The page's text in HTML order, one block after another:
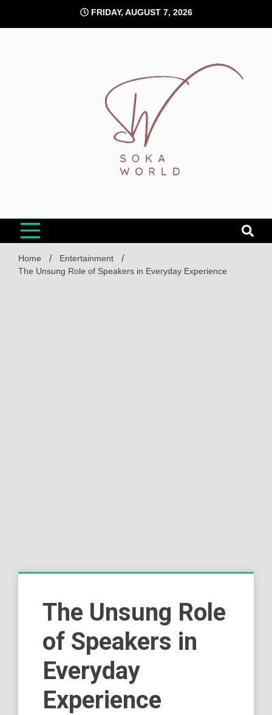
content
FRIDAY, AUGUST 7, 2026
Home
Entertainment
The Unsung Role of Speakers in Everyday Experience
The Unsung Role
of Speakers in
Everyday
Experience